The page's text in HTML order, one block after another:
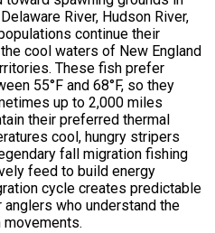
River, Hudson River,
continue their
cool waters of New England
These fish prefer
55°F and 68°F, so they
up to 2,000 miles
their preferred thermal
cool, hungry stripers
fall migration fishing
feed to build energy
cycle creates predictable
who understand the